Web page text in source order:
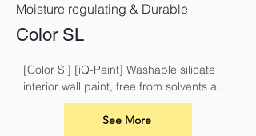
Moisture regulating & Durable
Color SL
[Color Si] [iQ-Paint] Washable silicate
interior wall paint, free from solvents and
plasticisers
See More